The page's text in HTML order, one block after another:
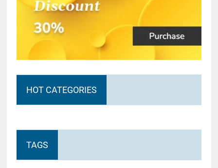
HOT CATEGORIES
TAGS